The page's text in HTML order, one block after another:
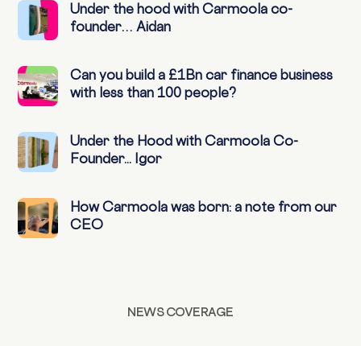
Under the hood with Carmoola co-
founder… Aidan
Can you build a £1Bn car finance business
with less than 100 people?
Under the Hood with Carmoola Co-
Founder... Igor
How Carmoola was born: a note from our
CEO
NEWS COVERAGE